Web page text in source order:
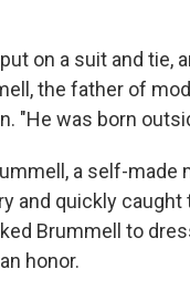
on a suit and tie,
the father of
"He was born
a self-made
and quickly
Brummell to
honor.